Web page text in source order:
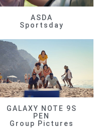
ASDA
Sportsday
GALAXY NOTE 9S
PEN
Group Pictures